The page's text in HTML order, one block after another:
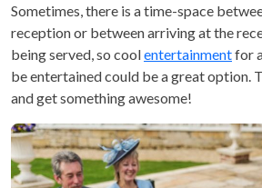
Sometimes, there is a time-space
reception or between arriving at the
being served, so coolentertainmentfor
be entertained could be a great option.
and get something awesome!